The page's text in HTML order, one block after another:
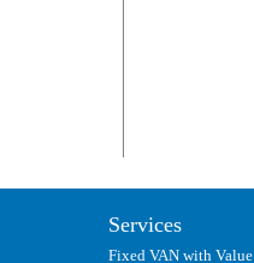
Services
Fixed VAN with Value